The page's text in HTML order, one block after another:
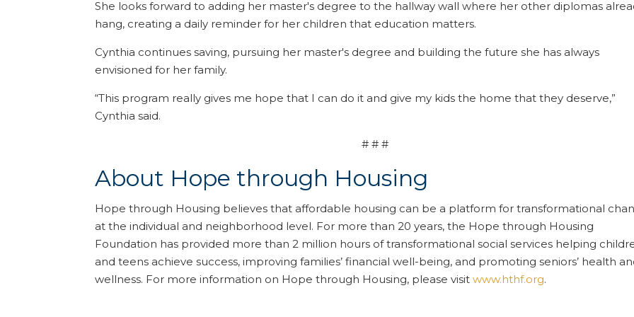
She looks forward to adding her master's degree to the hallway wall where her other diplomas
hang, creating a daily reminder for her children that education matters.
Cynthia continues saving, pursuing her master's degree and building the future she has always
envisioned for her family.
“This program really gives me hope that I can do it and give my kids the home that they deserve,”
Cynthia said.
# # #
About Hope through Housing
Hope through Housing believes that affordable housing can be a platform for transformational
at the individual and neighborhood level. For more than 20 years, the Hope through Housing
Foundation has provided more than 2 million hours of transformational social services helping
and teens achieve success, improving families’ financial well-being, and promoting seniors’ health
wellness. For more information on Hope through Housing, please visitwww.hthf.org.